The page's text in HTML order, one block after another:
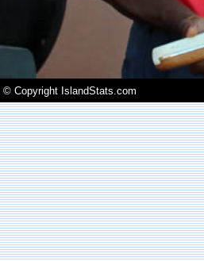
© Copyright IslandStats.com